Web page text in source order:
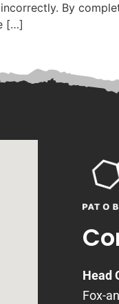
By
[…]
Head
Fox-